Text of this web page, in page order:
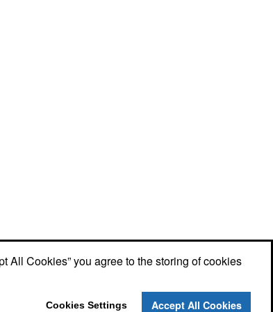
(910) 640-6040
lewisbrothers@earthlink.net
All Cookies” you agree to the storing of cookies
Cookies Settings Accept All Cookies